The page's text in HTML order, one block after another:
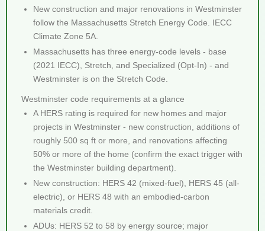
New construction and major renovations in Westminster
follow the Massachusetts Stretch Energy Code. IECC
Climate Zone 5A.
Massachusetts has three energy-code levels - base
(2021 IECC), Stretch, and Specialized (Opt-In) - and
Westminster is on the Stretch Code.
Westminster code requirements at a glance
A HERS rating is required for new homes and major
projects in Westminster - new construction, additions of
roughly 500 sq ft or more, and renovations affecting
50% or more of the home (confirm the exact trigger with
the Westminster building department).
New construction: HERS 42 (mixed-fuel), HERS 45 (all-
electric), or HERS 48 with an embodied-carbon
materials credit.
ADUs: HERS 52 to 58 by energy source; major